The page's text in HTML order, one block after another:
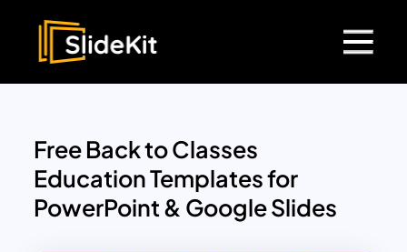
Free Back to Classes
Education Templates for
PowerPoint & Google Slides